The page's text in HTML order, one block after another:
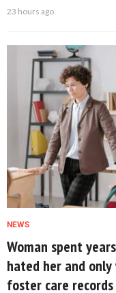
23 hours ago
NEWS
Woman spent
hated her and
foster care